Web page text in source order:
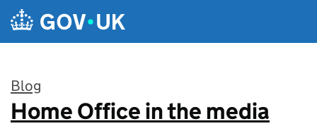
Skip to main content
Blog
:
Home Office in the media